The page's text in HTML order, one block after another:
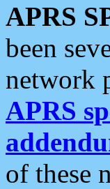
APRS
been
network
APRS
of these